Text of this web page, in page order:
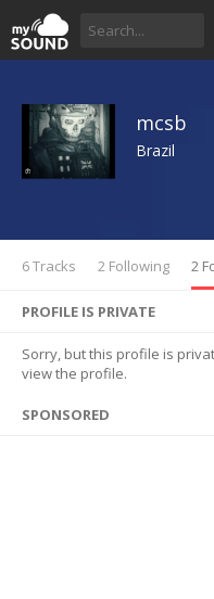
mcsb
Brazil
6 Tracks 2 Following 2
PROFILE IS PRIVATE
Sorry, but this profile is
view the profile.
SPONSORED